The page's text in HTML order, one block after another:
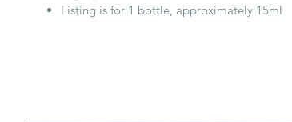
Listing is for 1 bottle, approximately 15ml